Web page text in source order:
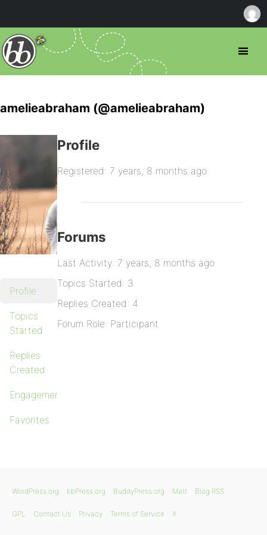
amelieabraham (@amelieabraham)
Profile
Topics
Started
Replies
Created
Engagements
Favorites
Profile
Registered: 7 years, 8 months ago
Forums
Last Activity: 7 years, 8 months ago
Topics Started: 3
Replies Created: 4
Forum Role: Participant
WordPress.org bbPress.org BuddyPress.org Matt Blog RSS
GPL Contact Us Privacy Terms of Service X